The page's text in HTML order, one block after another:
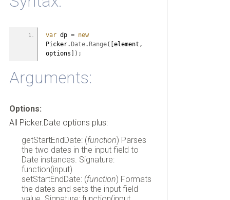
var dp = new
Picker. Date. Range( element ,
options
) ;
Arguments:
Options:
All Picker.Date options plus:
getStartEndDate: (function) Parses
the two dates in the input field to
Date instances. Signature:
function(input)
setStartEndDate: (function) Formats
the dates and sets the input field